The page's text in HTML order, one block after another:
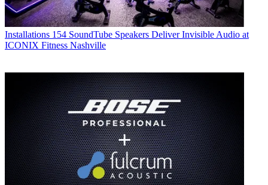
Installations 154 SoundTube Speakers Deliver Invisible Audio at
ICONIX Fitness Nashville